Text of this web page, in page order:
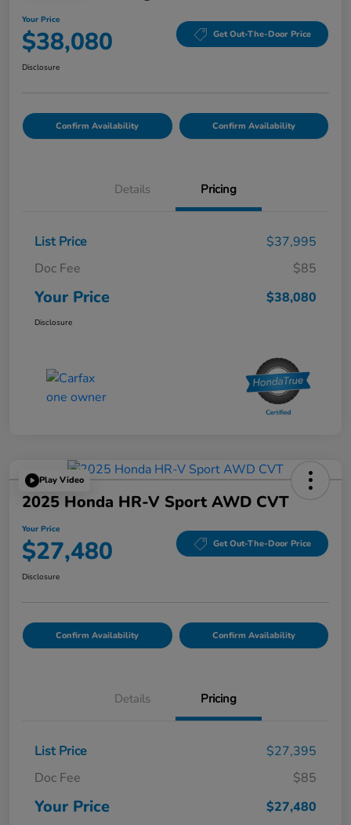
Your Price
$38,080 Get Out-The-Door Price
Disclosure
Confirm Availability Confirm Availability
Details Pricing
List Price
$37,995
Doc Fee
$85
Your Price $38,080
Disclosure
Play Video
2025 Honda HR-V Sport AWD CVT
Your Price
$27,480 Get Out-The-Door Price
Disclosure
Confirm Availability Confirm Availability
Details Pricing
List Price
$27,395
Doc Fee
$85
Your Price $27,480